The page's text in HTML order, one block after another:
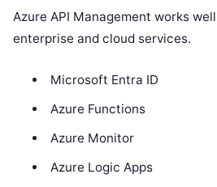
Azure API Management works
enterprise and cloud services.
Microsoft Entra ID
Azure Functions
Azure Monitor
Azure Logic Apps